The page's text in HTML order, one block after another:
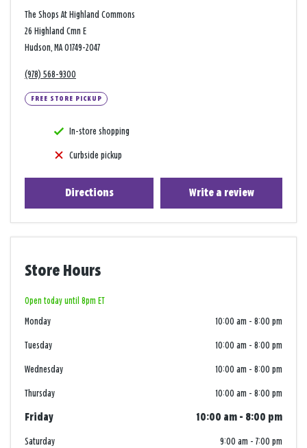
The Shops At Highland Commons
26 Highland Cmn E
Hudson, MA 01749-2047
(978) 568-9300
FREE STORE PICKUP
In-store shopping
Curbside pickup
Directions Write a review
Store Hours
Open today until 8pm ET
Monday 10:00 am - 8:00 pm
Tuesday 10:00 am - 8:00 pm
Wednesday 10:00 am - 8:00 pm
Thursday 10:00 am - 8:00 pm
Friday 10:00 am - 8:00 pm
Saturday 9:00 am - 7:00 pm